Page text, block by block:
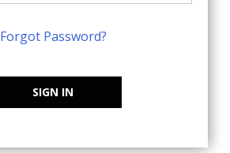
Forgot Password?
SIGN IN